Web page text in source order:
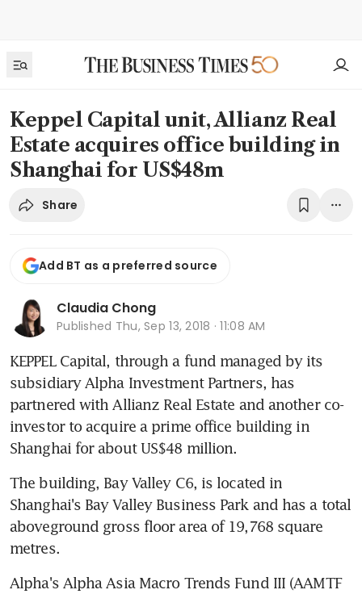
Keppel Capital unit, Allianz Real
Estate acquires office building in
Shanghai for US$48m
Share
Add BT as a preferred source
Claudia Chong
Published Thu, Sep 13, 2018 · 11:08 AM
KEPPEL Capital, through a fund managed by its
subsidiary Alpha Investment Partners, has
partnered with Allianz Real Estate and another co-
investor to acquire a prime office building in
Shanghai for about US$48 million.
The building, Bay Valley C6, is located in
Shanghai's Bay Valley Business Park and has a total
aboveground gross floor area of 19,768 square
metres.
Alpha's Alpha Asia Macro Trends Fund III (AAMTF